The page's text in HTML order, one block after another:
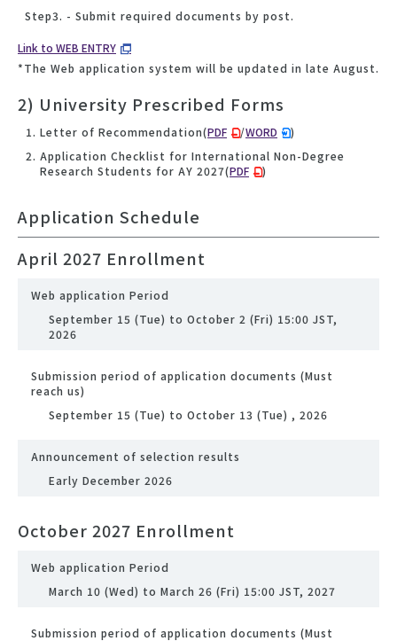
Step3. - Submit required documents by post.
Link to WEB ENTRY
*The Web application system will be updated in late August.
2) University Prescribed Forms
Letter of Recommendation(PDF /WORD
)
Application Checklist for International Non-Degree
Research Students for AY 2027(PDF )
Application Schedule
April 2027 Enrollment
Web application Period
September 15 (Tue) to October 2 (Fri) 15:00 JST,
2026
Submission period of application documents (Must
reach us)
September 15 (Tue) to October 13 (Tue) , 2026
Announcement of selection results
Early December 2026
October 2027 Enrollment
Web application Period
March 10 (Wed) to March 26 (Fri) 15:00 JST, 2027
Submission period of application documents (Must